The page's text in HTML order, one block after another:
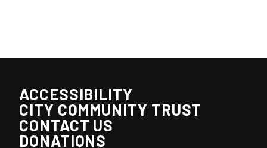
ACCESSIBILITY
CITY COMMUNITY TRUST
CONTACT US
DONATIONS